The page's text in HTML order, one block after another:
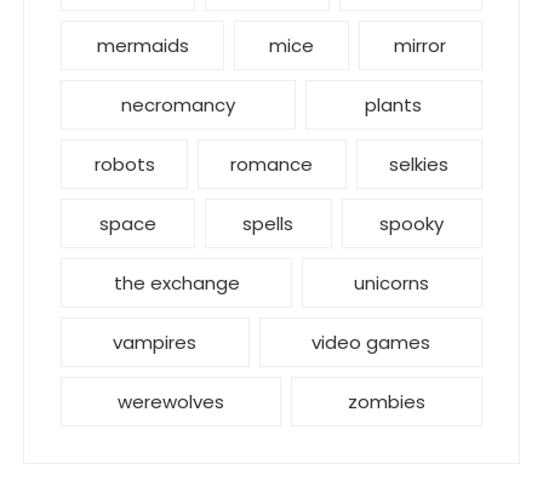
mermaids mice mirror
necromancy plants
robots romance selkies
space spells spooky
the exchange unicorns
vampires video games
werewolves zombies